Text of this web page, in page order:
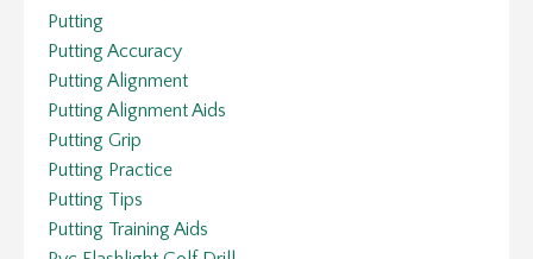
Putting
Putting Accuracy
Putting Alignment
Putting Alignment Aids
Putting Grip
Putting Practice
Putting Tips
Putting Training Aids